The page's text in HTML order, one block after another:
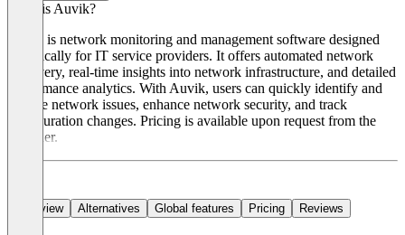
What is Auvik?
Auvik is network monitoring and management software designed
specifically for IT service providers. It offers automated network
discovery, real-time insights into network infrastructure, and detailed
performance analytics. With Auvik, users can quickly identify and
resolve network issues, enhance network security, and track
configuration changes. Pricing is available upon request from the
provider.
Overview Alternatives Global features Pricing Reviews